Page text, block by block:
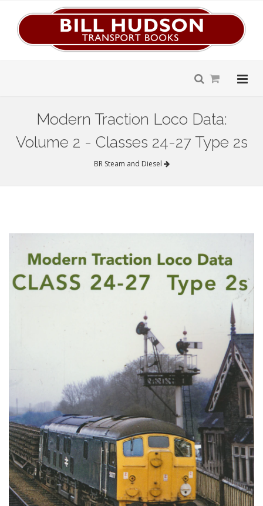
Modern Traction Loco Data:
Volume 2 - Classes 24-27 Type 2s
BR Steam and Diesel